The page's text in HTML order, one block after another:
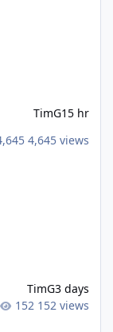
TimG15 hr
4,645 views
TimG3 days
152 views